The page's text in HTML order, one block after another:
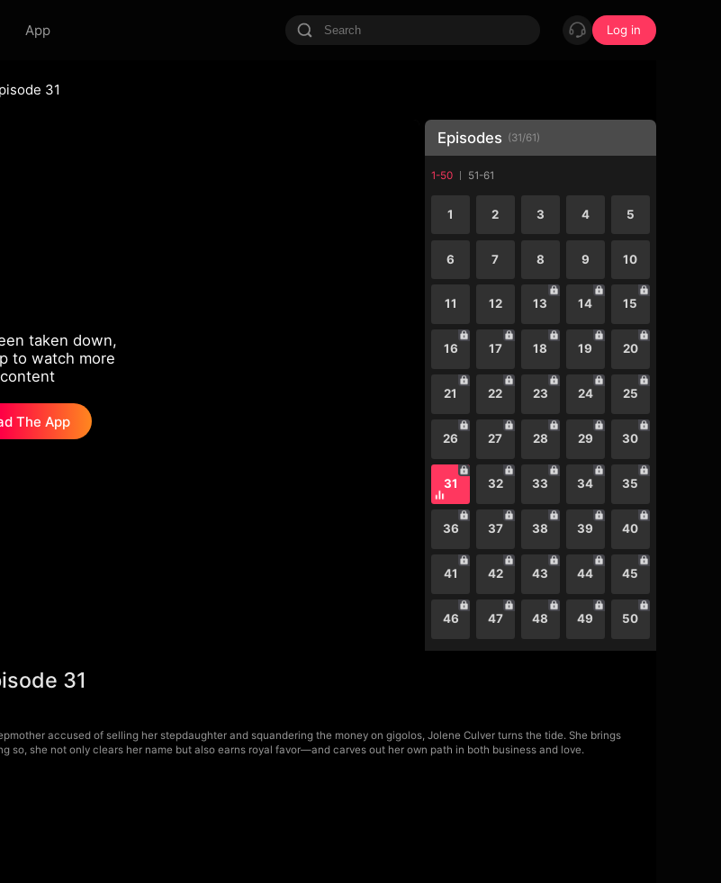
App Log in
31
taken down,
to watch more
The App
Episodes (31/61)
1-50 51-61
1 2 3 4 5
6 7 8 9 10
11 12 13 14 15
16 17 18 19 20
21 22 23 24 25
26 27 28 29 30
31 32 33 34 35
36 37 38 39 40
41 42 43 44 45
46 47 48 49 50
31
accused of selling her stepdaughter and squandering the money on gigolos, Jolene Culver turns the tide. She brings
so, she not only clears her name but also earns royal favor—and carves out her own path in both business and love.